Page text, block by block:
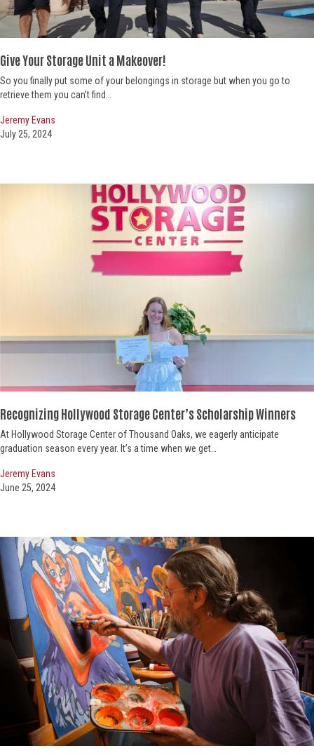
Give Your Storage Unit a Makeover!
So you finally put some of your belongings in storage but when you go to
retrieve them you can’t find…
Jeremy Evans
July 25, 2024
Recognizing Hollywood Storage Center’s Scholarship Winners
At Hollywood Storage Center of Thousand Oaks, we eagerly anticipate
graduation season every year. It’s a time when we get…
Jeremy Evans
June 25, 2024